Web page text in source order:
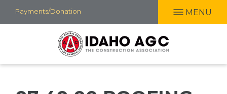
Skip
to
Payments/Donation MENU